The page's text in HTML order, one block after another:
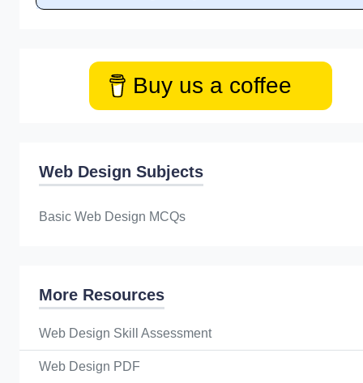
Buy us a coffee
Web Design Subjects
Basic Web Design MCQs
More Resources
Web Design Skill Assessment
Web Design PDF